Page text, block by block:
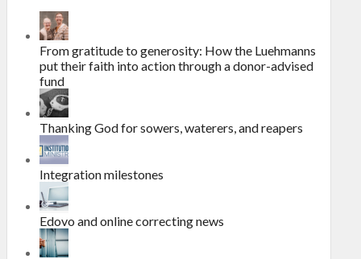
From gratitude to generosity: How the Luehmanns
put their faith into action through a donor-advised
fund
Thanking God for sowers, waterers, and reapers
Integration milestones
Edovo and online correcting news